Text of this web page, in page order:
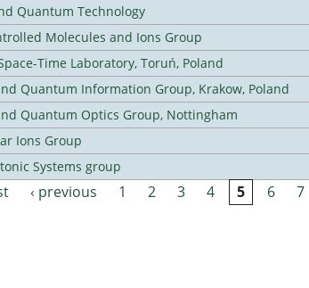
Quantum Technology
Molecules and Ions Group
Time Laboratory, Toruń, Poland
Quantum Information Group, Krakow, Poland
Quantum Optics Group, Nottingham
Ions Group
Systems group
‹ previous 1 2 3 4 5 6 7